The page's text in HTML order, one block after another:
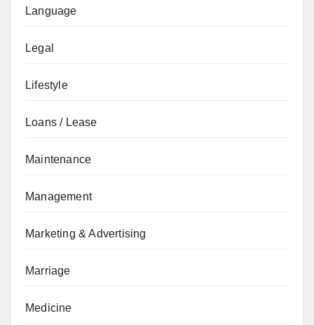
Language
Legal
Lifestyle
Loans / Lease
Maintenance
Management
Marketing & Advertising
Marriage
Medicine